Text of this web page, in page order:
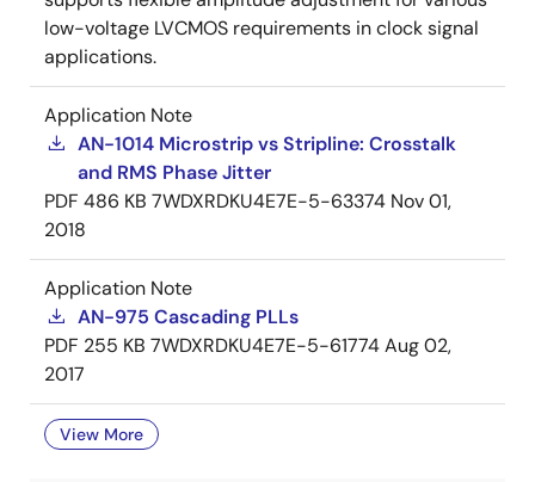
low-voltage LVCMOS requirements in clock signal
applications.
Application Note
AN-1014 Microstrip vs Stripline: Crosstalk
and RMS Phase Jitter
PDF 486 KB 7WDXRDKU4E7E-5-63374 Nov 01,
2018
Application Note
AN-975 Cascading PLLs
PDF 255 KB 7WDXRDKU4E7E-5-61774Aug 02,
2017
View More